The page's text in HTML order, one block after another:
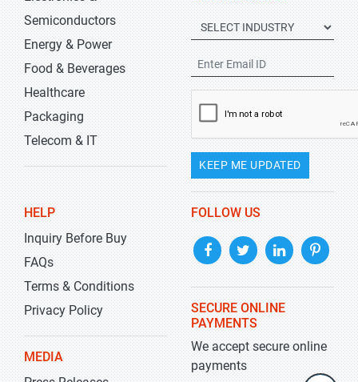
Semiconductors
Energy & Power
Food & Beverages
Healthcare
Packaging
Telecom & IT
KEEP ME UPDATED
HELP
Inquiry Before Buy
FAQs
Terms & Conditions
Privacy Policy
MEDIA
FOLLOW US
SECURE ONLINE
PAYMENTS
We accept secure online
payments